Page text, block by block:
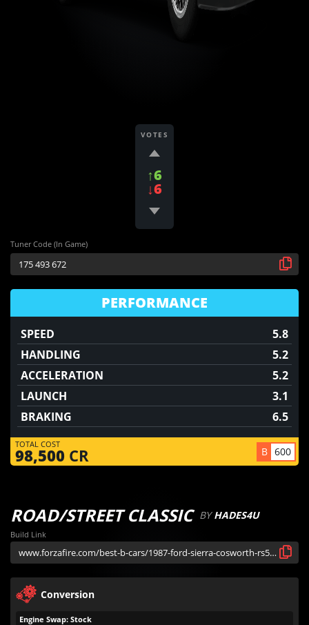
VOTES
↑6
↓6
Tuner Code (In Game)
PERFORMANCE
SPEED
5.8
HANDLING
5.2
ACCELERATION
5.2
LAUNCH
3.1
BRAKING
6.5
TOTAL COST
98,500 CR B 600
ROAD/STREET CLASSIC BYHADES4U
Build Link
Conversion
Engine Swap: Stock